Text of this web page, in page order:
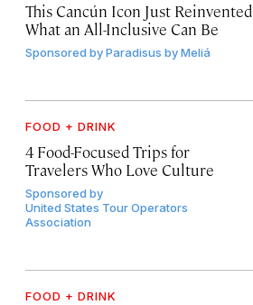
This Cancún Icon Just Reinvented
What an All-Inclusive Can Be
Sponsored byParadisus by Meliá
FOOD + DRINK
4 Food-Focused Trips for
Travelers Who Love Culture
Sponsored by
United States Tour Operators
Association
FOOD + DRINK